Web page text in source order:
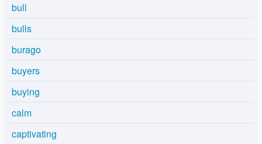
bull
bulls
burago
buyers
buying
calm
captivating